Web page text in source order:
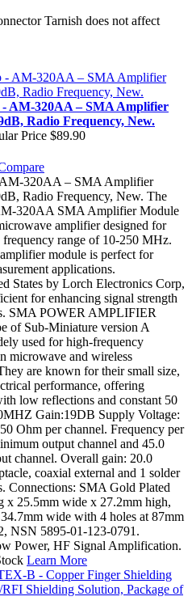
Tarnish does not affect
AM-320AA – SMA Amplifier
Radio Frequency, New.
Price $89.90
320AA – SMA Amplifier
Radio Frequency, New. The
320AA SMA Amplifier Module
amplifier designed for
range of 10-250 MHz.
module is perfect for
applications.
States by Lorch Electronics Corp,
for enhancing signal strength
SMA POWER AMPLIFIER
of Sub-Miniature version A
used for high-frequency
microwave and wireless
are known for their small size,
performance, offering
low reflections and constant 50
Gain:19DB Supply Voltage:
Ohm per channel. Frequency per
output channel and 45.0
channel. Overall gain: 20.0
coaxial external and 1 solder
Connections: SMA Gold Plated
x 25.5mm wide x 27.2mm high,
wide with 4 holes at 87mm
NSN 5895-01-123-0791.
Power, HF Signal Amplification.
Learn More